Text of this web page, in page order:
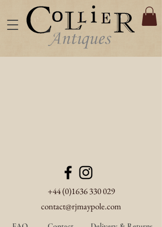
+44 (0)1636 330 029
contact@rjmaypole.com